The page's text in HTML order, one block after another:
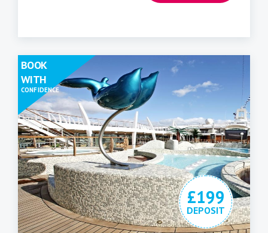
£199
DEPOSIT
BOOK
WITH
CONFIDENCE